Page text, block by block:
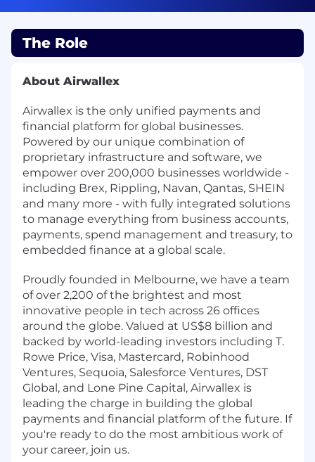
The Role
About Airwallex
Airwallex is the only unified payments and
financial platform for global businesses.
Powered by our unique combination of
proprietary infrastructure and software, we
empower over 200,000 businesses worldwide -
including Brex, Rippling, Navan, Qantas, SHEIN
and many more - with fully integrated solutions
to manage everything from business accounts,
payments, spend management and treasury, to
embedded finance at a global scale.
Proudly founded in Melbourne, we have a team
of over 2,200 of the brightest and most
innovative people in tech across 26 offices
around the globe. Valued at US$8 billion and
backed by world-leading investors including T.
Rowe Price, Visa, Mastercard, Robinhood
Ventures, Sequoia, Salesforce Ventures, DST
Global, and Lone Pine Capital, Airwallex is
leading the charge in building the global
payments and financial platform of the future. If
you're ready to do the most ambitious work of
your career, join us.